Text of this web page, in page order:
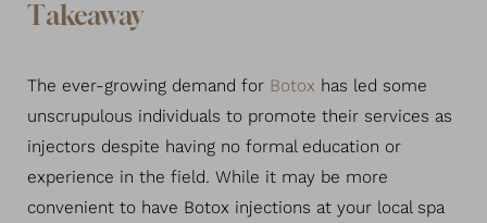
Takeaway
The ever-growing demand for Botox has led some
unscrupulous individuals to promote their services as
injectors despite having no formal education or
experience in the field. While it may be more
convenient to have Botox injections at your local spa